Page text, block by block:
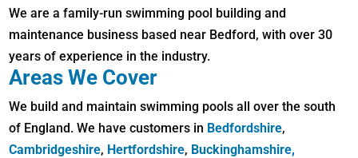
We are a family-run swimming pool building and
maintenance business based near Bedford, with over 30
years of experience in the industry.
Areas We Cover
We build and maintain swimming pools all over the south
of England. We have customers in Bedfordshire,
Cambridgeshire, Hertfordshire, Buckinghamshire,